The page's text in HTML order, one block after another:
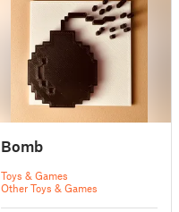
Bomb
Toys & Games
Other Toys & Games